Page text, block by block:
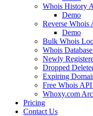
Whois History
Demo
Reverse Whois
Demo
Bulk Whois
Whois
Newly
Dropped
Expiring
Free Whois
Whoxy.com
Pricing
Contact Us